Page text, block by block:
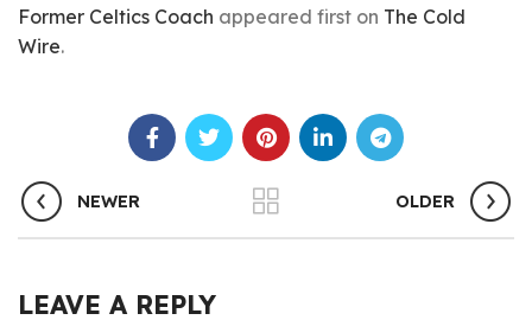
Former Celtics Coach appeared first on The Cold
Wire.
NEWER OLDER
LEAVE A REPLY